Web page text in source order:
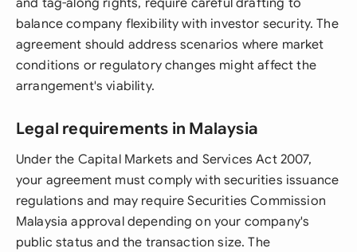
and tag-along rights, require careful drafting to
balance company flexibility with investor security. The
agreement should address scenarios where market
conditions or regulatory changes might affect the
arrangement's viability.
Legal requirements in Malaysia
Under the Capital Markets and Services Act 2007,
your agreement must comply with securities issuance
regulations and may require Securities Commission
Malaysia approval depending on your company's
public status and the transaction size. The